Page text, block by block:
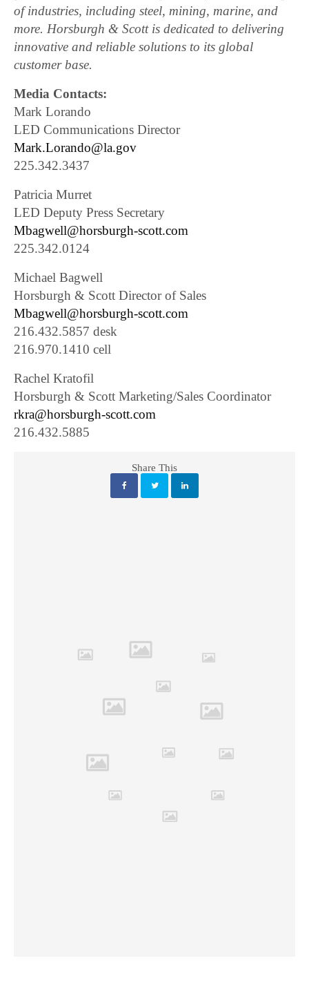
of industries, including steel, mining, marine, and
more. Horsburgh & Scott is dedicated to delivering
innovative and reliable solutions to its global
customer base.
Media Contacts:
Mark Lorando
LED Communications Director
Mark.Lorando@la.gov
225.342.3437
Patricia Murret
LED Deputy Press Secretary
Mbagwell@horsburgh-scott.com
225.342.0124
Michael Bagwell
Horsburgh & Scott Director of Sales
Mbagwell@horsburgh-scott.com
216.432.5857 desk
216.970.1410 cell
Rachel Kratofil
Horsburgh & Scott Marketing/Sales Coordinator
rkra@horsburgh-scott.com
216.432.5885
Share This